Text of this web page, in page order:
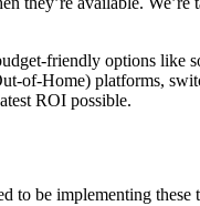
friendly options like
of-Home) platforms,
ROI possible.
to be implementing these